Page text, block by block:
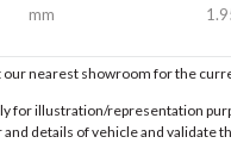
mm
our nearest showroom for the
for illustration/representation
details of vehicle and validate